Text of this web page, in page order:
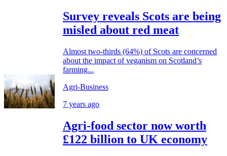
Survey reveals Scots are being
misled about red meat
Almost two-thirds (64%) of Scots are concerned
about the impact of veganism on Scotland’s
farming...
Agri-Business
7 years ago
Agri-food sector now worth
£122 billion to UK economy